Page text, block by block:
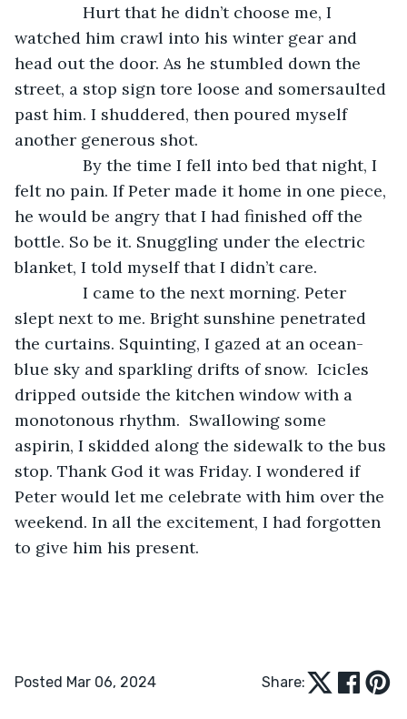
Hurt that he didn’t choose me, I
watched him crawl into his winter gear and
head out the door. As he stumbled down the
street, a stop sign tore loose and somersaulted
past him. I shuddered, then poured myself
another generous shot.
By the time I fell into bed that night, I
felt no pain. If Peter made it home in one piece,
he would be angry that I had finished off the
bottle. So be it. Snuggling under the electric
blanket, I told myself that I didn’t care.
I came to the next morning. Peter
slept next to me. Bright sunshine penetrated
the curtains. Squinting, I gazed at an ocean-
blue sky and sparkling drifts of snow.  Icicles
dripped outside the kitchen window with a
monotonous rhythm.  Swallowing some
aspirin, I skidded along the sidewalk to the bus
stop. Thank God it was Friday. I wondered if
Peter would let me celebrate with him over the
weekend. In all the excitement, I had forgotten
to give him his present.
Posted Mar 06, 2024 Share: